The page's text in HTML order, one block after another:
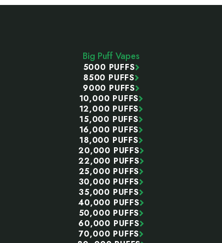
Big Puff Vapes
5000 PUFFS
8500 PUFFS
9000 PUFFS
10,000 PUFFS
12,000 PUFFS
15,000 PUFFS
16,000 PUFFS
18,000 PUFFS
20,000 PUFFS
22,000 PUFFS
25,000 PUFFS
30,000 PUFFS
35,000 PUFFS
40,000 PUFFS
50,000 PUFFS
60,000 PUFFS
70,000 PUFFS